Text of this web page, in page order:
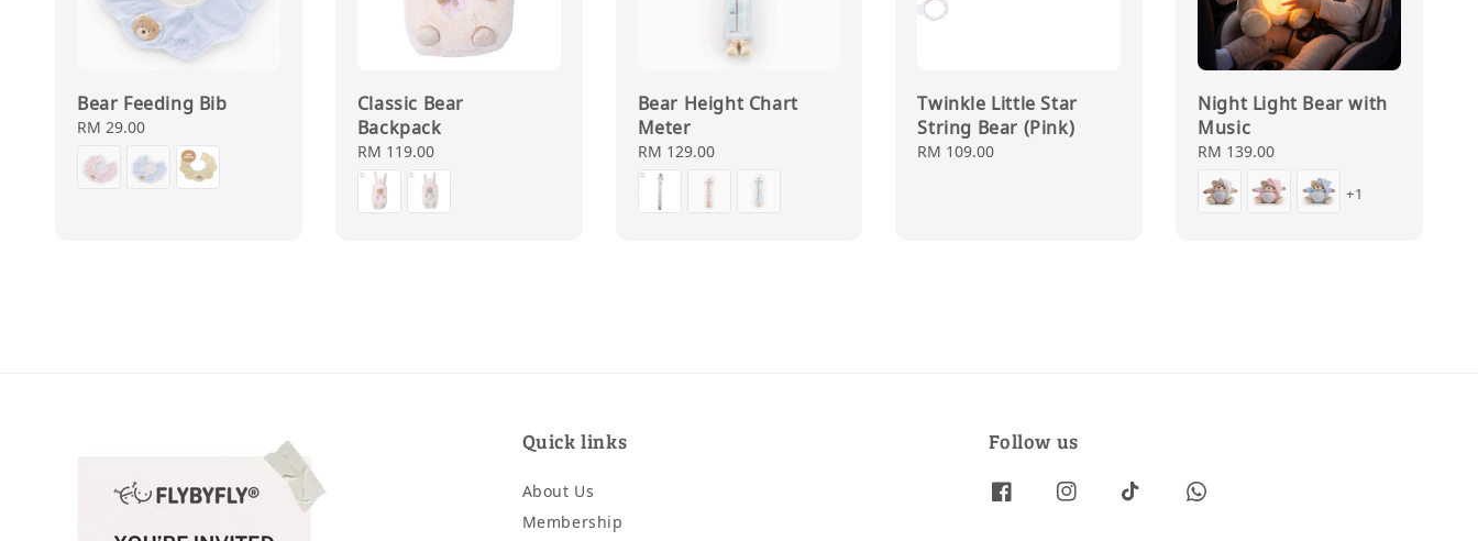
Bear Feeding Bib
Regular
price
RM 29.00
Classic Bear
Backpack
Regular
price
RM 119.00
Bear Height Chart
Meter
Regular
price
RM 129.00
Twinkle Little Star
String Bear (Pink)
Regular
RM 109.00
Night Light Bear with
Music
Regular
price
RM 139.00
+1
Quick links
About Us
Membership
Follow us